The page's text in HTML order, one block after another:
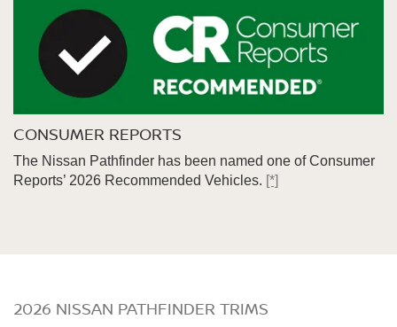
CONSUMER REPORTS
The Nissan Pathfinder has been named one of Consumer
Reports’ 2026 Recommended Vehicles. [*]
2026 NISSAN PATHFINDER TRIMS